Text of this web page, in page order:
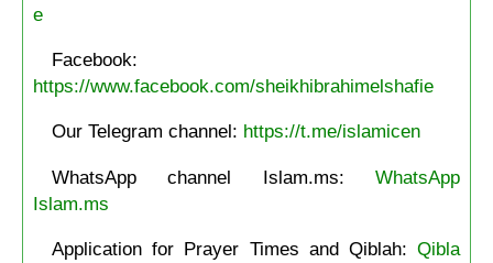
e
Facebook:
https://www.facebook.com/sheikhibrahimelshafie
Our Telegram channel: https://t.me/islamicen
WhatsApp channel Islam.ms:WhatsApp
Islam.ms
Application for Prayer Times and Qiblah:Qibla